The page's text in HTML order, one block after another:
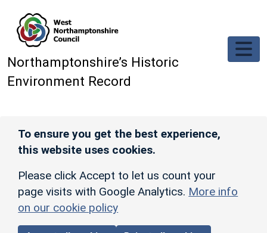
Northamptonshire’s Historic
Environment Record
To ensure you get the best experience,
this website uses cookies.
Please click Accept to let us count your
page visits with Google Analytics. More info
on our cookie policy